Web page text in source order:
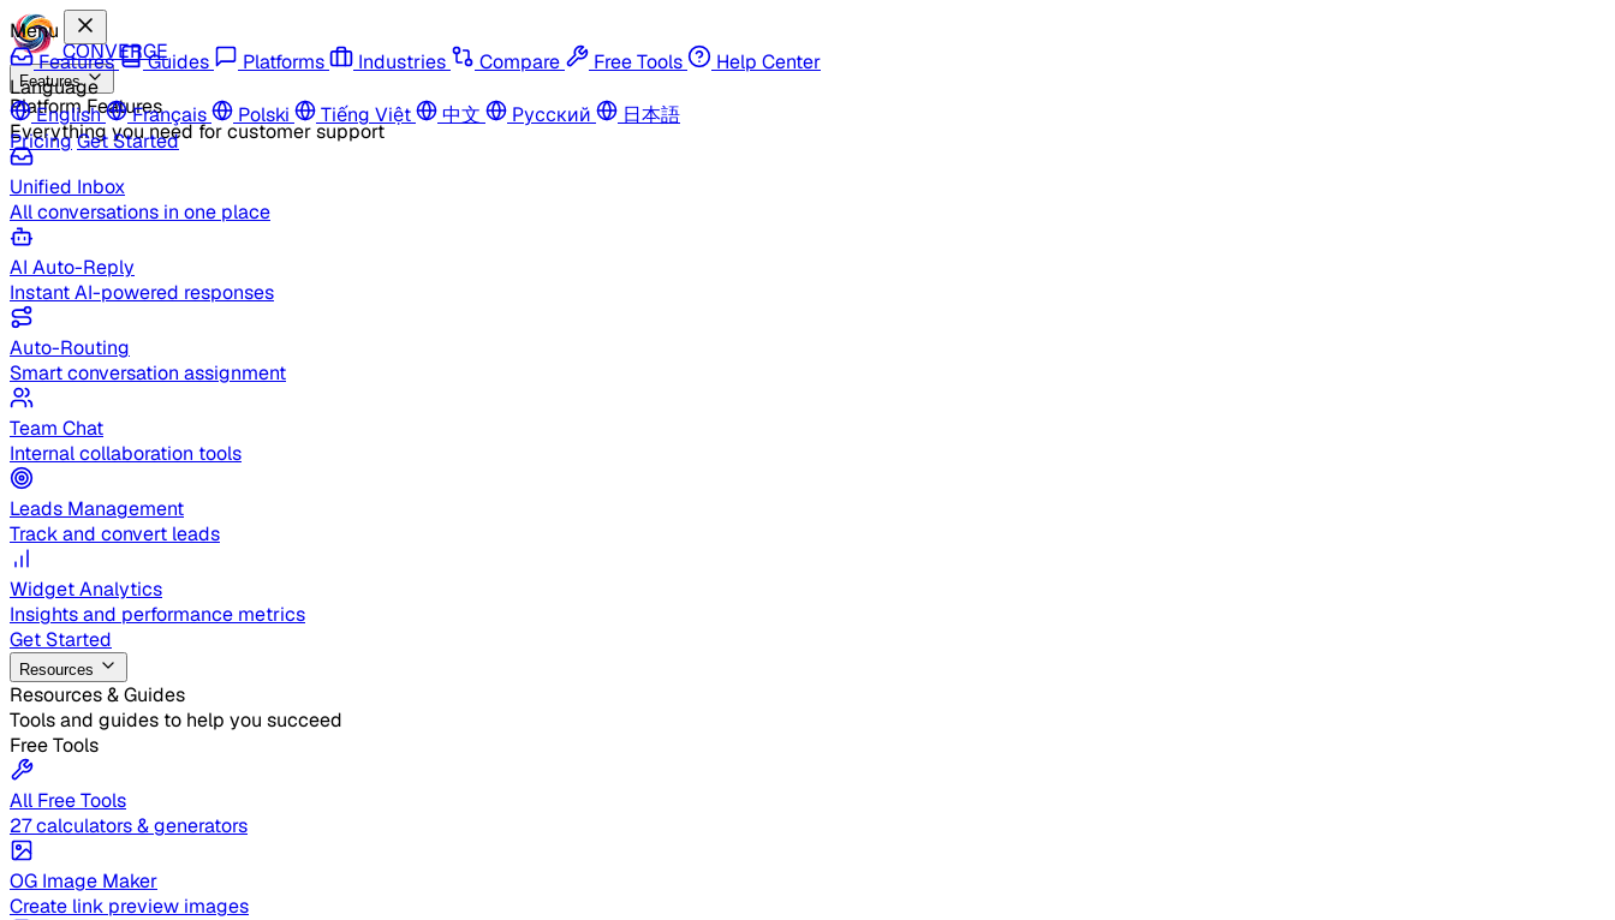
CONVERGE
Features
Platform Features
Everything you need for customer support
Unified Inbox
All conversations in one place
AI Auto-Reply
Instant AI-powered responses
Auto-Routing
Smart conversation assignment
Team Chat
Internal collaboration tools
Leads Management
Track and convert leads
Widget Analytics
Insights and performance metrics
Get Started
Resources
Resources & Guides
Tools and guides to help you succeed
Free Tools
All Free Tools
27 calculators & generators
OG Image Maker
Create link preview images
Menu
Features
Guides Platforms Industries Compare Free Tools
Help Center
Language
English
Français Polski Tiếng Việt 中文 Русский
日本語
PricingGet Started